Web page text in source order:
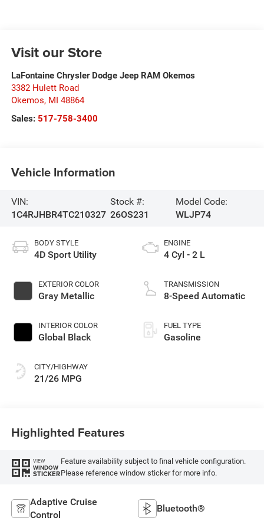
Visit our Store
LaFontaine Chrysler Dodge Jeep RAM Okemos
3382 Hulett Road
Okemos, MI 48864
Sales: 517-758-3400
Vehicle Information
VIN:
1C4RJHBR4TC210327
Stock #:
26OS231
Model Code:
WLJP74
BODY STYLE
4D Sport Utility
EXTERIOR COLOR
Gray Metallic
INTERIOR COLOR
Global Black
CITY/HIGHWAY
21/26 MPG
ENGINE
4 Cyl - 2 L
TRANSMISSION
8-Speed Automatic
FUEL TYPE
Gasoline
Highlighted Features
VIEW
WINDOW
STICKER
Feature availability subject to final vehicle configuration.
Please reference window sticker for more info.
Adaptive Cruise
Control
Bluetooth®